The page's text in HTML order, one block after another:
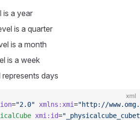
is a year
is a quarter
is a month
is a week
days
xml
="2.0" xmlns:xmi="http://
xmi:id=